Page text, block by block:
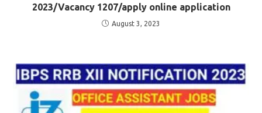
2023/Vacancy 1207/apply online application
August 3, 2023